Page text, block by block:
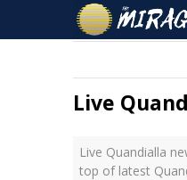
Live
Live Quandialla
top of latest